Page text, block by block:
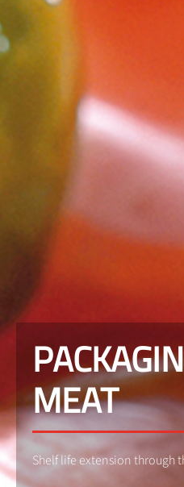
MEAT
Shelf life extension through